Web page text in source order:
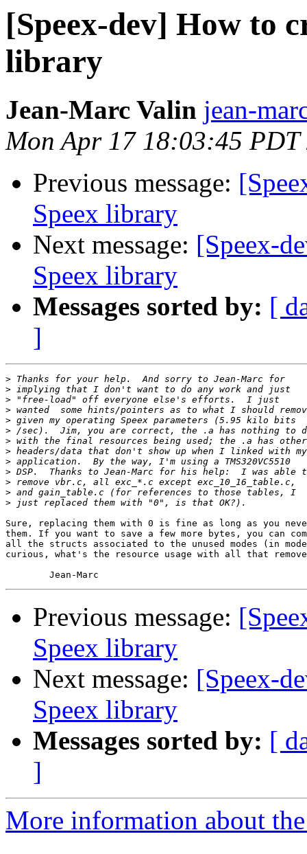
[Speex-dev] How to
library
Jean-Marc Valin jean-
Mon Apr 17 18:03:45 PDT
Previous message:
Speex library
Next message: [Speex-
Speex library
Messages sorted by: [
]
>
>
>
>
>
>
>
>
>
>
>
>
>
Sure, replacing them with 0 is fine as long as you
them. If you want to save a few more bytes, you can
all the structs associated to the unused modes (in
curious, what's the resource usage with all that
Previous message:
Speex library
Next message: [Speex-
Speex library
Messages sorted by: [
]
More information about